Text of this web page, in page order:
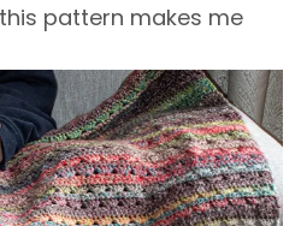
pattern makes me